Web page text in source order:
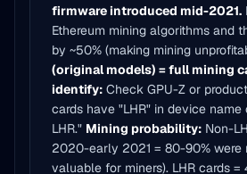
firmware introduced mid-2021.
Ethereum mining algorithms and
by ~50% (making mining
(original models) = full mining
identify: Check GPU-Z or
cards have "LHR" in device name
LHR." Mining probability: Non-
2020-early 2021 = 80-90% were
valuable for miners). LHR cards